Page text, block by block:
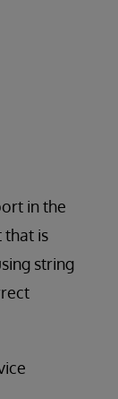
in the
that is
string